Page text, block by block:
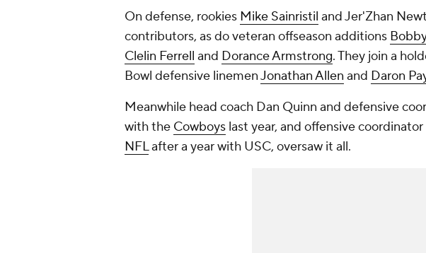
On defense, rookies Mike Sainristil and Jer'Zhan
contributors, as do veteran offseason additions
Clelin Ferrell and Dorance Armstrong. They join a
Bowl defensive linemenJonathan Allen and Daron
Meanwhile head coach Dan Quinn and defensive
with the Cowboys last year, and offensive
NFLafter a year with USC, oversaw it all.